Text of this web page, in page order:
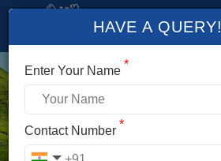
HAVE A QUERY!
Enter Your Name *
Contact Number *